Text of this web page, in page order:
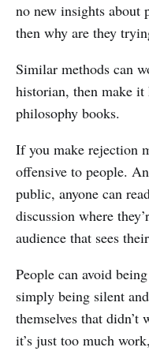
no new insights about
then why are they
Similar methods can
historian, then make
philosophy books.
If you make rejection
offensive to people.
public, anyone can
discussion where
audience that sees
People can avoid
simply being silent
themselves that
it’s just too much